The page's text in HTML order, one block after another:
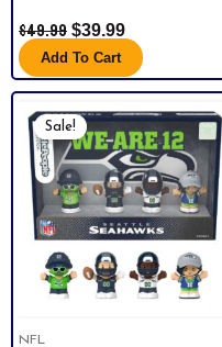
$49.99 $39.99
Add To Cart
Sale!
NFL
Price
Was:
$39.99.
Price
Is:
$30.00.